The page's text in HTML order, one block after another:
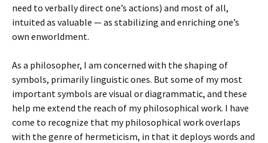
need to verbally direct one’s actions) and most of all,
intuited as valuable — as stabilizing and enriching one’s
own enworldment.
As a philosopher, I am concerned with the shaping of
symbols, primarily linguistic ones. But some of my most
important symbols are visual or diagrammatic, and these
help me extend the reach of my philosophical work. I have
come to recognize that my philosophical work overlaps
with the genre of hermeticism, in that it deploys words and